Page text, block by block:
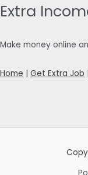
Extra
Make money online
Home | Get Extra Job |